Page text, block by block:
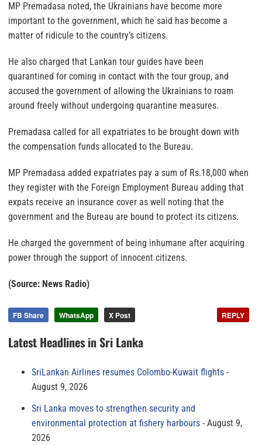
MP Premadasa noted, the Ukrainians have become more
important to the government, which he said has become a
matter of ridicule to the country’s citizens.
He also charged that Lankan tour guides have been
quarantined for coming in contact with the tour group, and
accused the government of allowing the Ukrainians to roam
around freely without undergoing quarantine measures.
Premadasa called for all expatriates to be brought down with
the compensation funds allocated to the Bureau.
MP Premadasa added expatriates pay a sum of Rs.18,000 when
they register with the Foreign Employment Bureau adding that
expats receive an insurance cover as well noting that the
government and the Bureau are bound to protect its citizens.
He charged the government of being inhumane after acquiring
power through the support of innocent citizens.
(Source: News Radio)
FB Share WhatsApp X Post REPLY
Latest Headlines in Sri Lanka
SriLankan Airlines resumes Colombo-Kuwait flights
August 9, 2026
Sri Lanka moves to strengthen security and
environmental protection at fishery harbours
August 9,
2026